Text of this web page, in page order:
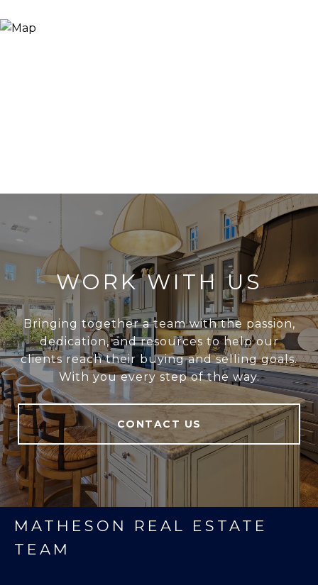
WORK WITH US
Bringing together a team with the passion,
dedication, and resources to help our
clients reach their buying and selling goals.
With you every step of the way.
CONTACT US
MATHESON REAL ESTATE
TEAM